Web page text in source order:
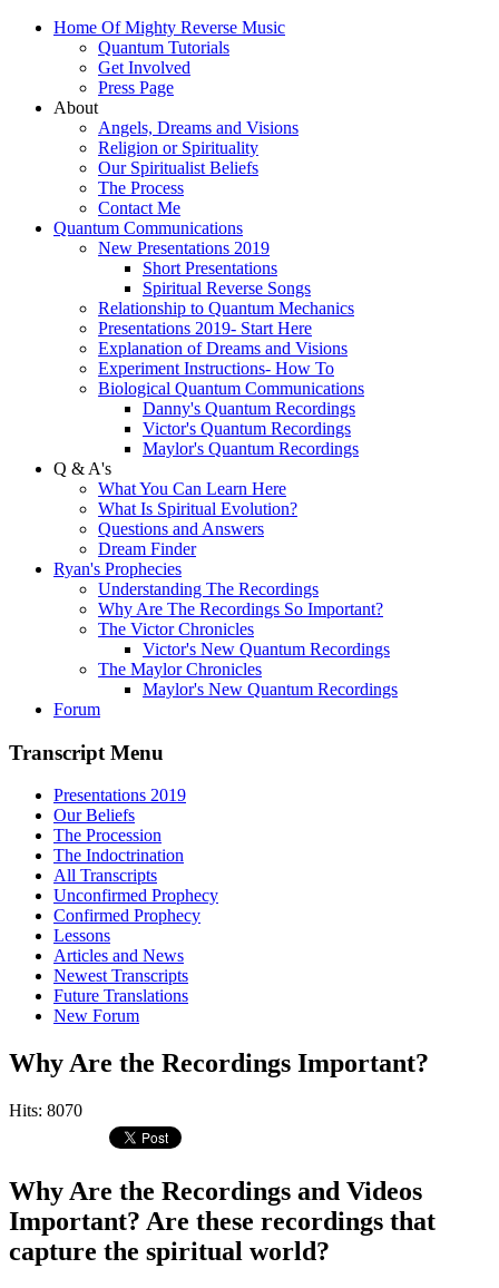
Home Of Mighty Reverse Music
Quantum Tutorials
Get Involved
Press Page
About
Angels, Dreams and Visions
Religion or Spirituality
Our Spiritualist Beliefs
The Process
Contact Me
Quantum Communications
New Presentations 2019
Short Presentations
Spiritual Reverse Songs
Relationship to Quantum Mechanics
Presentations 2019- Start Here
Explanation of Dreams and Visions
Experiment Instructions- How To
Biological Quantum Communications
Danny's Quantum Recordings
Victor's Quantum Recordings
Maylor's Quantum Recordings
Q & A's
What You Can Learn Here
What Is Spiritual Evolution?
Questions and Answers
Dream Finder
Ryan's Prophecies
Understanding The Recordings
Why Are The Recordings So Important?
The Victor Chronicles
Victor's New Quantum Recordings
The Maylor Chronicles
Maylor's New Quantum Recordings
Forum
Transcript Menu
Presentations 2019
Our Beliefs
The Procession
The Indoctrination
All Transcripts
Unconfirmed Prophecy
Confirmed Prophecy
Lessons
Articles and News
Newest Transcripts
Future Translations
New Forum
Why Are the Recordings Important?
Hits: 8070
Why Are the Recordings and Videos
Important? Are these recordings that
capture the spiritual world?